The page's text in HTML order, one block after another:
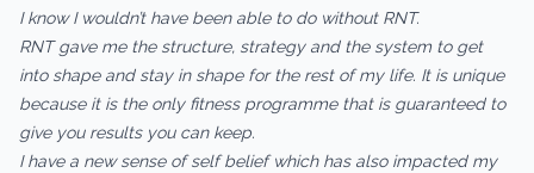
I know I wouldn’t have been able to do without RNT.
RNT gave me the structure, strategy and the system to get
into shape and stay in shape for the rest of my life. It is unique
because it is the only fitness programme that is guaranteed to
give you results you can keep.
I have a new sense of self belief which has also impacted my